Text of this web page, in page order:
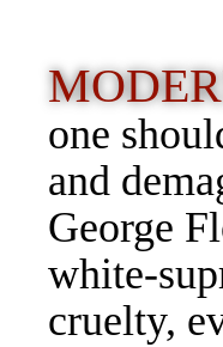
one
and
George
white-
cruelty,